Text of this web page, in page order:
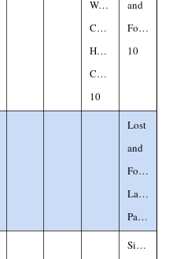
Woman,
Coin,
House,
Candle,
10
and
Found,
10
Lost
and
Found,
Labled
Parable
Similitude